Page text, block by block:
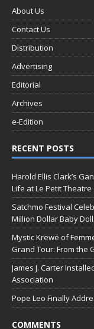
About Us
Contact Us
Distribution
Advertising
Editorial
Archives
e-Edition
RECENT POSTS
Harold Ellis Clark’s
Life at Le Petit Theatre
Satchmo Festival
Million Dollar Baby
Mystic Krewe of
Grand Tour: From the
James J. Carter
Association
Pope Leo Finally
COMMENTS